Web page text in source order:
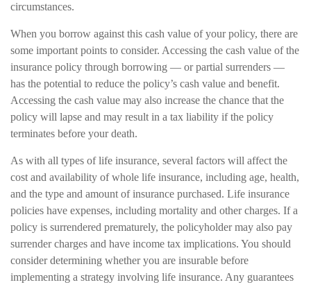
circumstances.
When you borrow against this cash value of your policy, there are
some important points to consider. Accessing the cash value of the
insurance policy through borrowing — or partial surrenders —
has the potential to reduce the policy’s cash value and benefit.
Accessing the cash value may also increase the chance that the
policy will lapse and may result in a tax liability if the policy
terminates before your death.
As with all types of life insurance, several factors will affect the
cost and availability of whole life insurance, including age, health,
and the type and amount of insurance purchased. Life insurance
policies have expenses, including mortality and other charges. If a
policy is surrendered prematurely, the policyholder may also pay
surrender charges and have income tax implications. You should
consider determining whether you are insurable before
implementing a strategy involving life insurance. Any guarantees